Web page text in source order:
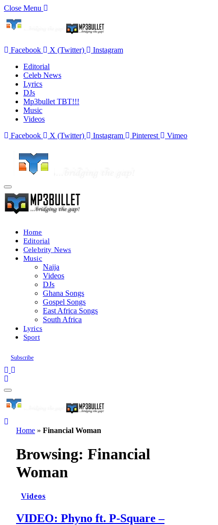
Close Menu
Facebook X (Twitter)
Instagram
Editorial
Celeb News
Lyrics
DJs
Mp3bullet TBT!!!
Music
Videos
Facebook
X (Twitter) Instagram Pinterest Vimeo
Home
Editorial
Celebrity News
Music
Naija
Videos
DJs
Ghana Songs
Gospel Songs
East Africa Songs
South Africa
Lyrics
Sport
Subscribe
Home » Financial Woman
Browsing: Financial
Woman
Videos
VIDEO: Phyno ft. P-Square –